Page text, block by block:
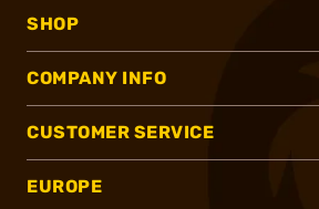
SHOP
COMPANY INFO
CUSTOMER SERVICE
EUROPE